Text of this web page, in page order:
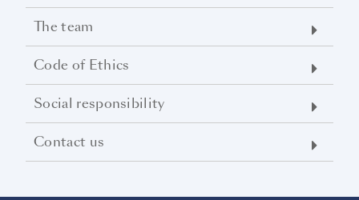
The team
Code of Ethics
Social responsibility
Contact us